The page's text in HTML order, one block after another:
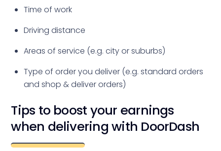
Time of work
Driving distance
Areas of service (e.g. city or suburbs)
Type of order you deliver (e.g. standard orders
and shop & deliver orders)
Tips to boost your earnings
when delivering with DoorDash